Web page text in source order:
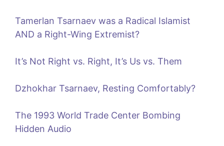
Tamerlan Tsarnaev was a Radical Islamist
AND a Right-Wing Extremist?
It’s Not Right vs. Right, It’s Us vs. Them
Dzhokhar Tsarnaev, Resting Comfortably?
The 1993 World Trade Center Bombing
Hidden Audio